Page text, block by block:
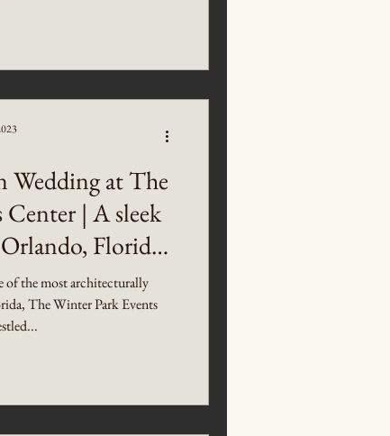
Wedding at The
| A sleek
Florida
of the most architecturally
The Winter Park Events